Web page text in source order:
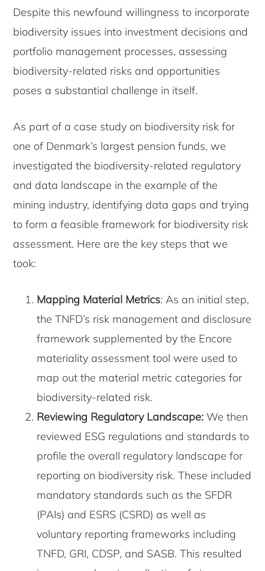
Despite this newfound willingness to incorporate
biodiversity issues into investment decisions and
portfolio management processes, assessing
biodiversity-related risks and opportunities
poses a substantial challenge in itself.
As part of a case study on biodiversity risk for
one of Denmark’s largest pension funds, we
investigated the biodiversity-related regulatory
and data landscape in the example of the
mining industry, identifying data gaps and trying
to form a feasible framework for biodiversity risk
assessment. Here are the key steps that we
took:
Mapping Material Metrics: As an initial step,
the TNFD’s risk management and disclosure
framework supplemented by the Encore
materiality assessment tool were used to
map out the material metric categories for
biodiversity-related risk.
Reviewing Regulatory Landscape:We then
reviewed ESG regulations and standards to
profile the overall regulatory landscape for
reporting on biodiversity risk. These included
mandatory standards such as the SFDR
(PAIs) and ESRS (CSRD) as well as
voluntary reporting frameworks including
TNFD, GRI, CDSP, and SASB. This resulted